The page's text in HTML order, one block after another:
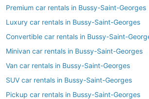
Premium car rentals in Bussy-Saint-Georges
Luxury car rentals in Bussy-Saint-Georges
Convertible car rentals in Bussy-Saint-
Minivan car rentals in Bussy-Saint-Georges
Van car rentals in Bussy-Saint-Georges
SUV car rentals in Bussy-Saint-Georges
Pickup car rentals in Bussy-Saint-Georges